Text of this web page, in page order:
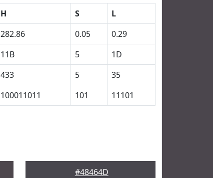
H S
L
282.86 0.05
0.29
11B 5
1D
433 5
35
100011011 101 11101
#48464D